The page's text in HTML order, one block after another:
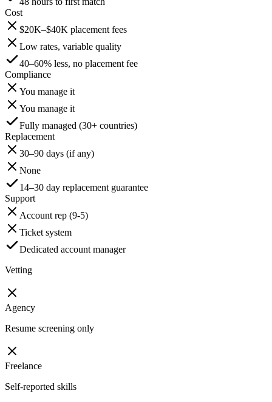
Cost
$20K–$40K placement fees
Low rates, variable quality
40–60% less, no placement fee
Compliance
You manage it
You manage it
Fully managed (30+ countries)
Replacement
30–90 days (if any)
None
14–30 day replacement guarantee
Support
Account rep (9-5)
Ticket system
Dedicated account manager
Vetting
Agency
Resume screening only
Freelance
Self-reported skills